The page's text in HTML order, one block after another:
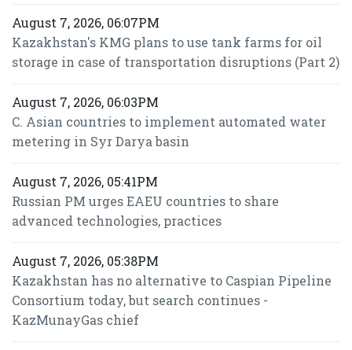
August 7, 2026, 06:07PM
Kazakhstan's KMG plans to use tank farms for oil
storage in case of transportation disruptions (Part 2)
August 7, 2026, 06:03PM
C. Asian countries to implement automated water
metering in Syr Darya basin
August 7, 2026, 05:41PM
Russian PM urges EAEU countries to share
advanced technologies, practices
August 7, 2026, 05:38PM
Kazakhstan has no alternative to Caspian Pipeline
Consortium today, but search continues -
KazMunayGas chief